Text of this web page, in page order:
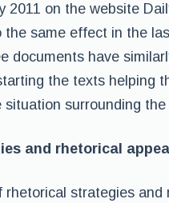
2011 on the website
the same effect in the
documents have
the texts helping
situation surrounding
and rhetorical
rhetorical strategies